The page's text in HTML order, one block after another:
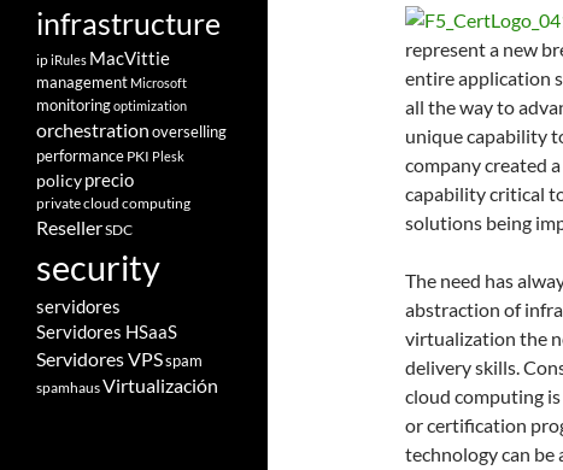
represent a new
entire application
all the way to
unique capability
company created
capability critical
solutions being
The need has
abstraction of
virtualization the
delivery skills.
cloud computing is
or certification
technology can be
infrastructure
ipiRules MacVittie
management Microsoft
monitoringoptimization
orchestrationoverselling
performance PKI Plesk
policyprecio
private cloud computing
ResellerSDC
security
servidores
Servidores HSaaS
Servidores VPSspam
spamhausVirtualización